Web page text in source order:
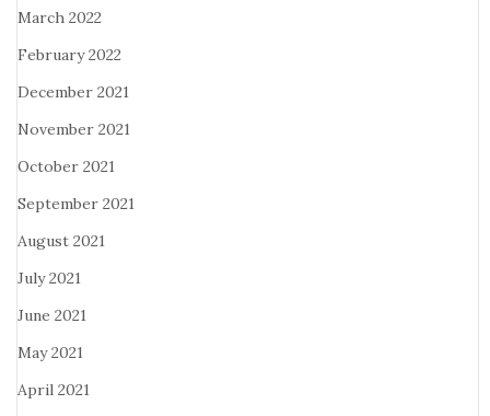
March 2022
February 2022
December 2021
November 2021
October 2021
September 2021
August 2021
July 2021
June 2021
May 2021
April 2021